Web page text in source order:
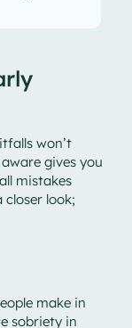
won’t
gives you
mistakes
closer look;
make in
sobriety in